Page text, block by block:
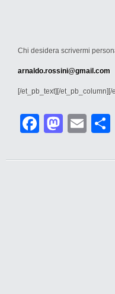
Chi desidera scrivermi
arnaldo.rossini@gmail.com
[/et_pb_text][/